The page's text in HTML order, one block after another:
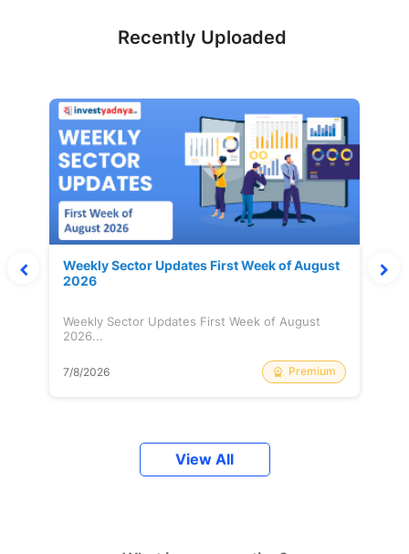
Recently Uploaded
Weekly Sector Updates First Week of August
2026
Weekly Sector Updates First Week of August
2026...
7/8/2026 Premium
View All